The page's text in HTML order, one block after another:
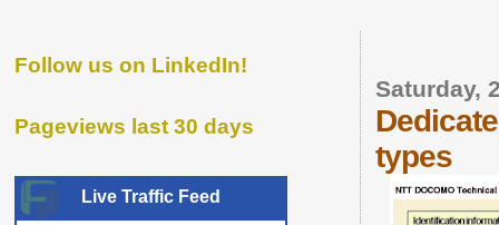
Saturday,
types
Follow us on LinkedIn!
Pageviews last 30 days
Live Traffic Feed